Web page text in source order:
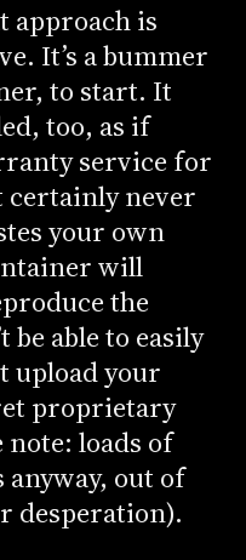
approach is
It’s a bummer
to start. It
too, as if
service for
certainly never
your own
will
the
be able to easily
upload your
proprietary
note: loads of
anyway, out of
desperation).